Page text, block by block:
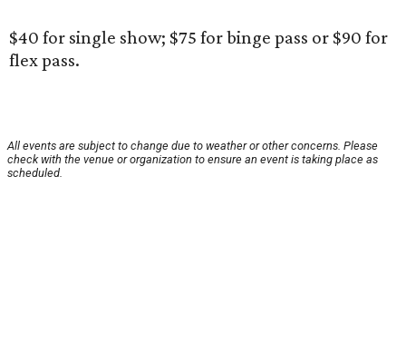
$40 for single show; $75 for binge pass or $90 for
flex pass.
All events are subject to change due to weather or other concerns. Please
check with the venue or organization to ensure an event is taking place as
scheduled.